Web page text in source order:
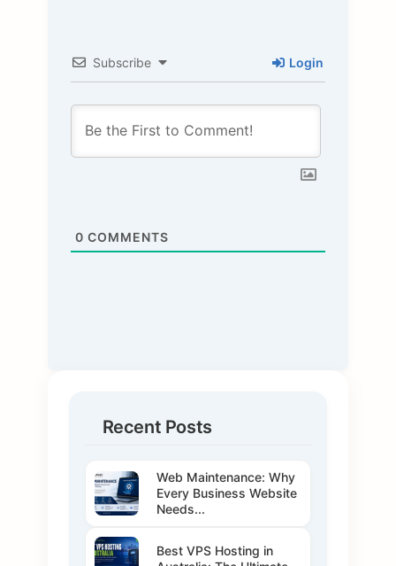
Subscribe Login
0 COMMENTS
Recent Posts
Web Maintenance: Why
Every Business Website
Needs...
Best VPS Hosting in